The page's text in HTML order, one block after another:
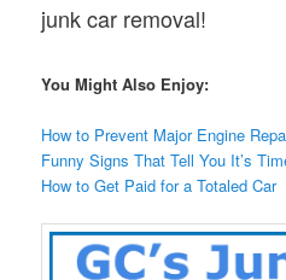
junk car removal!
You Might Also Enjoy:
How to Prevent Major Engine
Funny Signs That Tell You It’s
How to Get Paid for a Totaled Car